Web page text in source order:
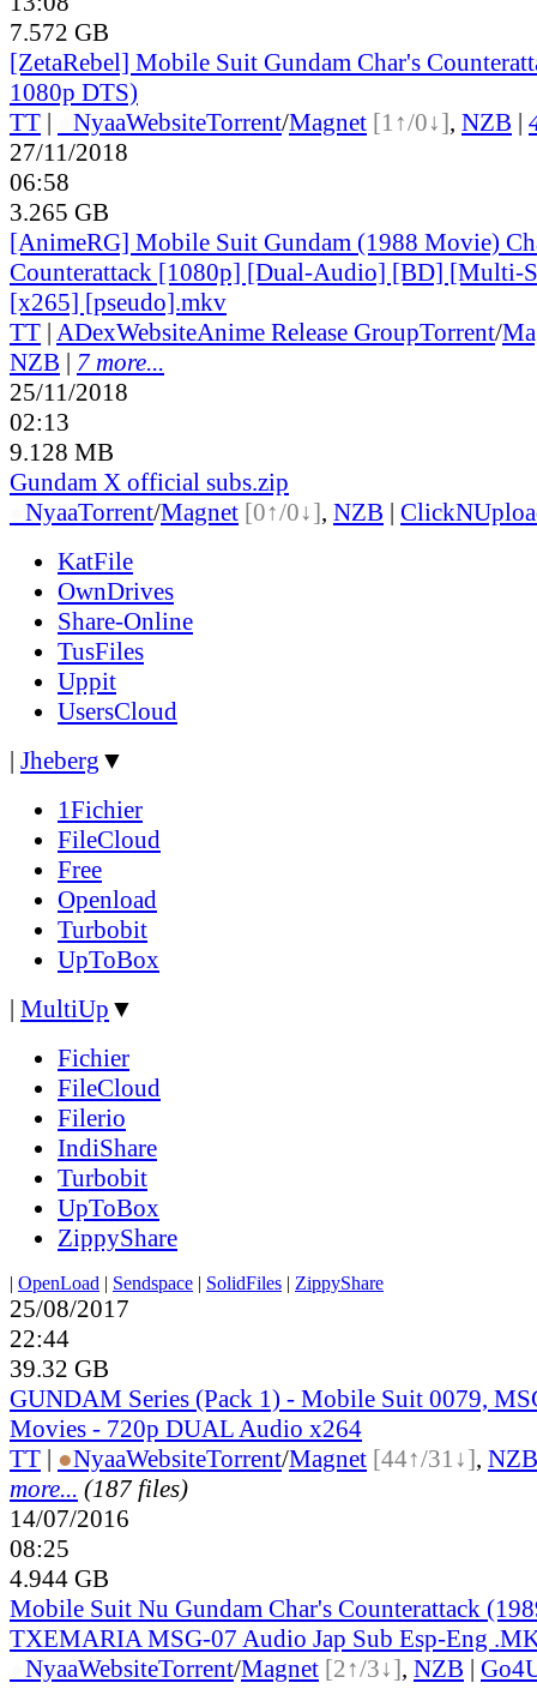
7.572 GB
[ZetaRebel] Mobile Suit Gundam Char's
1080p DTS)
TT | NyaaWebsiteTorrent/Magnet [1↑/0↓], NZB |
27/11/2018
06:58
3.265 GB
[AnimeRG] Mobile Suit Gundam (1988 Movie)
Counterattack [1080p] [Dual-Audio] [BD] [Multi-
[x265] [pseudo].mkv
TT | ADexWebsiteAnime Release GroupTorrent/
NZB | 7 more...
25/11/2018
02:13
9.128 MB
Gundam X official subs.zip
NyaaTorrent/Magnet [0↑/0↓], NZB |
KatFile
OwnDrives
Share-Online
TusFiles
Uppit
UsersCloud
| Jheberg ▼
1Fichier
FileCloud
Free
Openload
Turbobit
UpToBox
| MultiUp ▼
Fichier
FileCloud
Filerio
IndiShare
Turbobit
UpToBox
ZippyShare
| OpenLoad | Sendspace | SolidFiles | ZippyShare
25/08/2017
22:44
39.32 GB
GUNDAM Series (Pack 1) - Mobile Suit 0079,
Movies - 720p DUAL Audio x264
TT | ●NyaaWebsiteTorrent/Magnet [44↑/31↓], NZB
more... (187 files)
14/07/2016
08:25
4.944 GB
Mobile Suit Nu Gundam Char's Counterattack
TXEMARIA MSG-07 Audio Jap Sub Esp-Eng
NyaaWebsiteTorrent/Magnet [2↑/3↓], NZB |